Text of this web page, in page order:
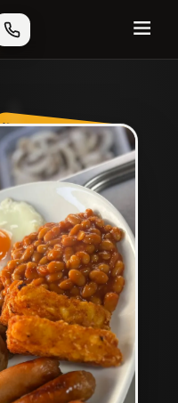
KING OF BREAKFAST